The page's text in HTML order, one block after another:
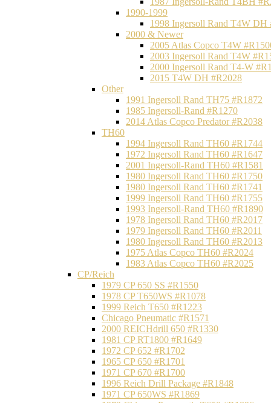
1990-1999
1998 Ingersoll Rand T4W DH
2000 & Newer
2005 Atlas Copco T4W
2003 Ingersoll Rand T4W
2000 Ingersoll Rand T4-W
2015 T4W DH #R2028
Other
1991 Ingersoll Rand TH75 #R1872
1985 Ingersoll-Rand #R1270
2014 Atlas Copco Predator #R2038
TH60
1994 Ingersoll Rand TH60 #R1744
1972 Ingersoll Rand TH60 #R1647
2001 Ingersoll-Rand TH60 #R1581
1980 Ingersoll Rand TH60 #R1750
1980 Ingersoll Rand TH60 #R1741
1999 Ingersoll Rand TH60 #R1755
1993 Ingersoll-Rand TH60 #R1890
1978 Ingersoll Rand TH60 #R2017
1979 Ingersoll Rand TH60 #R2011
1980 Ingersoll Rand TH60 #R2013
1975 Atlas Copco TH60 #R2024
1983 Atlas Copco TH60 #R2025
CP/Reich
1979 CP 650 SS #R1550
1978 CP T650WS #R1078
1999 Reich T650 #R1223
Chicago Pneumatic #R1571
2000 REICHdrill 650 #R1330
1981 CP RT1800 #R1649
1972 CP 652 #R1702
1965 CP 650 #R1701
1971 CP 670 #R1700
1996 Reich Drill Package #R1848
1971 CP 650WS #R1869